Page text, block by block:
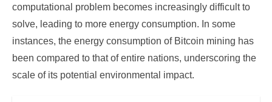
computational problem becomes increasingly difficult to
solve, leading to more energy consumption. In some
instances, the energy consumption of Bitcoin mining has
been compared to that of entire nations, underscoring the
scale of its potential environmental impact.